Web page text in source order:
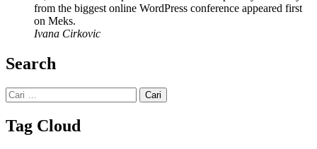
from the biggest online WordPress conference appeared first
on Meks.
Ivana Cirkovic
Search
Cari
untuk:
Tag Cloud